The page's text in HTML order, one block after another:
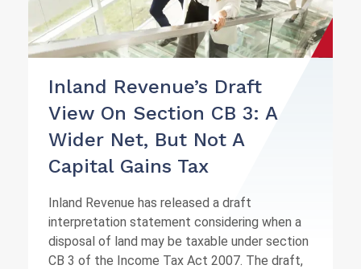
Inland Revenue’s Draft
View On Section CB 3: A
Wider Net, But Not A
Capital Gains Tax
Inland Revenue has released a draft
interpretation statement considering when a
disposal of land may be taxable under section
CB 3 of the Income Tax Act 2007. The draft,